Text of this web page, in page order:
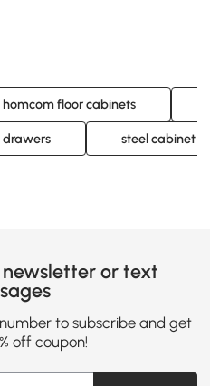
homcom floor cabinets
steel cabinet
or text
to subscribe and get
off coupon!